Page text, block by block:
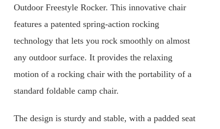
Outdoor Freestyle Rocker. This innovative chair
features a patented spring-action rocking
technology that lets you rock smoothly on almost
any outdoor surface. It provides the relaxing
motion of a rocking chair with the portability of a
standard foldable camp chair.
The design is sturdy and stable, with a padded seat